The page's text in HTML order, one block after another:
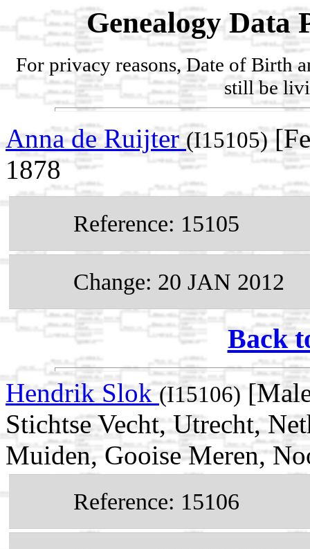
Genealogy Data
For privacy reasons, Date of Birth
still be
Anna de Ruijter(I15105)
1878
Reference: 15105
Change: 20 JAN 2012
Back
Hendrik Slok(I15106)
Stichtse Vecht, Utrecht,
Muiden, Gooise Meren,
Reference: 15106